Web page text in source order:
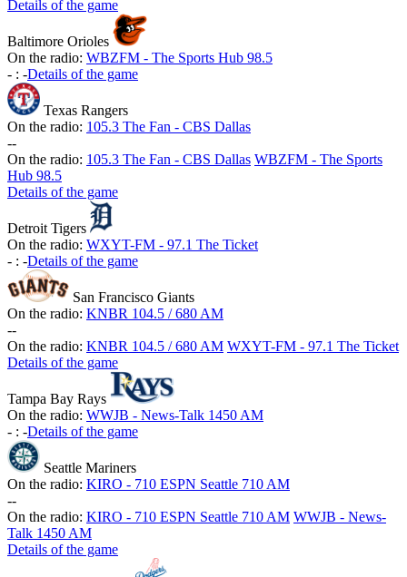
Details of the game
Baltimore Orioles
On the radio: WBZFM - The Sports Hub 98.5
- : -Details of the game
Texas Rangers
On the radio: 105.3 The Fan - CBS Dallas
--
On the radio: 105.3 The Fan - CBS Dallas WBZFM - The Sports
Hub 98.5
Details of the game
Detroit Tigers
On the radio: WXYT-FM - 97.1 The Ticket
- : -Details of the game
San Francisco Giants
On the radio: KNBR 104.5 / 680 AM
--
On the radio: KNBR 104.5 / 680 AM WXYT-FM - 97.1 The Ticket
Details of the game
Tampa Bay Rays
On the radio: WWJB - News-Talk 1450 AM
- : -Details of the game
Seattle Mariners
On the radio: KIRO - 710 ESPN Seattle 710 AM
--
On the radio: KIRO - 710 ESPN Seattle 710 AM WWJB - News-
Talk 1450 AM
Details of the game